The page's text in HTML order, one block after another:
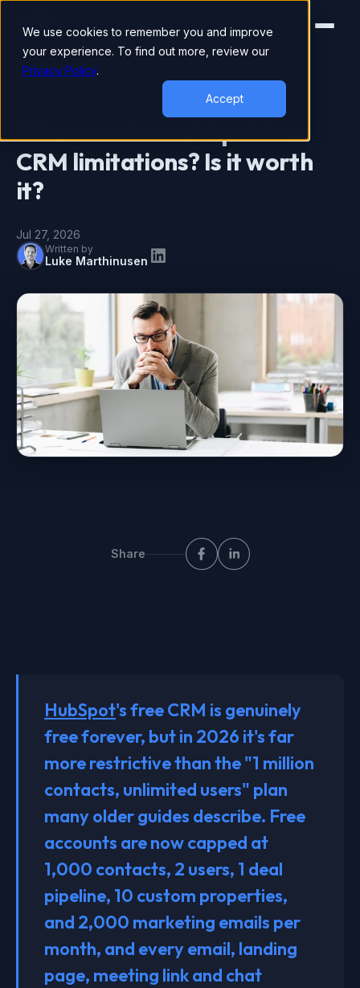
We use cookies to remember you and improve
your experience. To find out more, review our
Privacy Policy.
Accept
What are the HubSpot free
CRM limitations? Is it worth
it?
Jul 27, 2026
Written by
Luke Marthinusen
Share
HubSpot's free CRM is genuinely
free forever, but in 2026 it's far
more restrictive than the "1 million
contacts, unlimited users" plan
many older guides describe. Free
accounts are now capped at
1,000 contacts, 2 users, 1 deal
pipeline, 10 custom properties,
and 2,000 marketing emails per
month, and every email, landing
page, meeting link and chat